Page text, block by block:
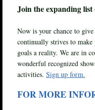
Join the expanding list
Now is your chance to
continually strives to make
goals a reality. We are in
wonderful recognized
activities. Sign up form.
FOR MORE